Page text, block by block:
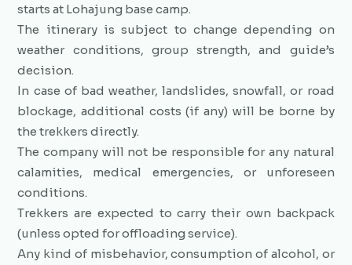
starts at Lohajung base camp.
The itinerary is subject to change depending on
weather conditions, group strength, and guide’s
decision.
In case of bad weather, landslides, snowfall, or road
blockage, additional costs (if any) will be borne by
the trekkers directly.
The company will not be responsible for any natural
calamities, medical emergencies, or unforeseen
conditions.
Trekkers are expected to carry their own backpack
(unless opted for offloading service).
Any kind of misbehavior, consumption of alcohol, or